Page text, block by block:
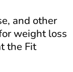
and other
weight loss
the Fit